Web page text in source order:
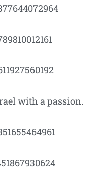
with a passion.